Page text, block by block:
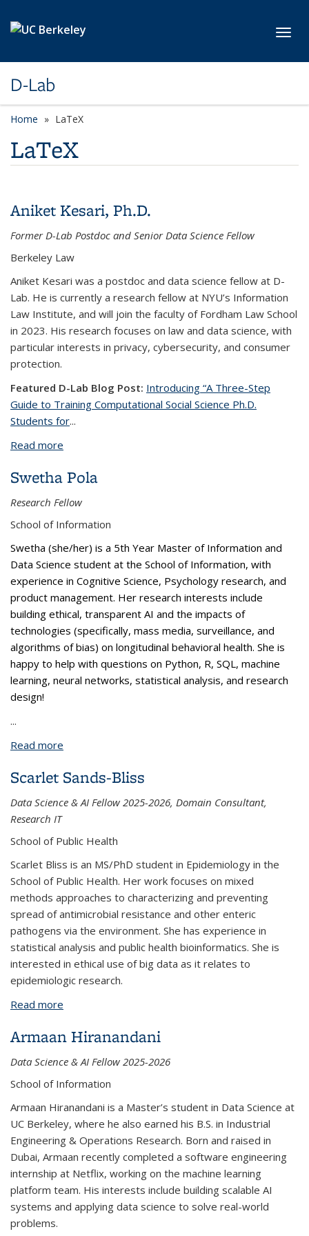
D-Lab
Home LaTeX
LaTeX
Aniket Kesari, Ph.D.
Former D-Lab Postdoc and Senior Data Science Fellow
Berkeley Law
Aniket Kesari was a postdoc and data science fellow at D-
Lab. He is currently a research fellow at NYU’s Information
Law Institute, and will join the faculty of Fordham Law School
in 2023. His research focuses on law and data science, with
particular interests in privacy, cybersecurity, and consumer
protection.
Featured D-Lab Blog Post: Introducing “A Three-Step
Guide to Training Computational Social Science Ph.D.
Students for...
Read more
Swetha Pola
Research Fellow
School of Information
Swetha (she/her) is a 5th Year Master of Information and
Data Science student at the School of Information, with
experience in Cognitive Science, Psychology research, and
product management. Her research interests include
building ethical, transparent AI and the impacts of
technologies (specifically, mass media, surveillance, and
algorithms of bias) on longitudinal behavioral health. She is
happy to help with questions on Python, R, SQL, machine
learning, neural networks, statistical analysis, and research
design!
...
Read more
Scarlet Sands-Bliss
Data Science & AI Fellow 2025-2026, Domain Consultant,
Research IT
School of Public Health
Scarlet Bliss is an MS/PhD student in Epidemiology in the
School of Public Health. Her work focuses on mixed
methods approaches to characterizing and preventing
spread of antimicrobial resistance and other enteric
pathogens via the environment. She has experience in
statistical analysis and public health bioinformatics. She is
interested in ethical use of big data as it relates to
epidemiologic research.
Read more
Armaan Hiranandani
Data Science & AI Fellow 2025-2026
School of Information
Armaan Hiranandani is a Master’s student in Data Science at
UC Berkeley, where he also earned his B.S. in Industrial
Engineering & Operations Research. Born and raised in
Dubai, Armaan recently completed a software engineering
internship at Netflix, working on the machine learning
platform team. His interests include building scalable AI
systems and applying data science to solve real-world
problems.